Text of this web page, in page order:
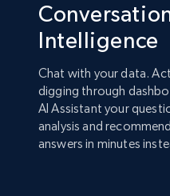
Intelligence
Chat with your data.
digging through
AI Assistant your
analysis and
answers in minutes